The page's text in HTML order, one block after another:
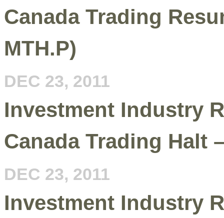
Canada Trading
MTH.P)
DEC 23, 2011
Investment Industry
Canada Trading Halt
DEC 23, 2011
Investment Industry